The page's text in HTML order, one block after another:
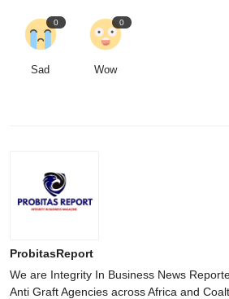
0
Sad
0
Wow
ProbitasReport
We are Integrity In Business News
Anti Graft Agencies across Africa and